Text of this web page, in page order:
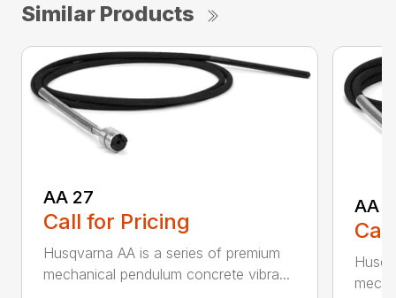
Similar Products
AA 27
Call for Pricing
Husqvarna AA is a series of premium
mechanical pendulum concrete vibra...
AA